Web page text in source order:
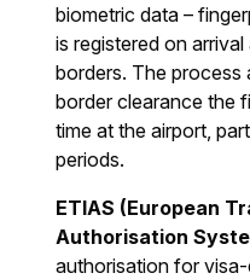
biometric data –
is registered on
borders. The process
border clearance the
time at the airport,
periods.
ETIAS (European
Authorisation
authorisation for